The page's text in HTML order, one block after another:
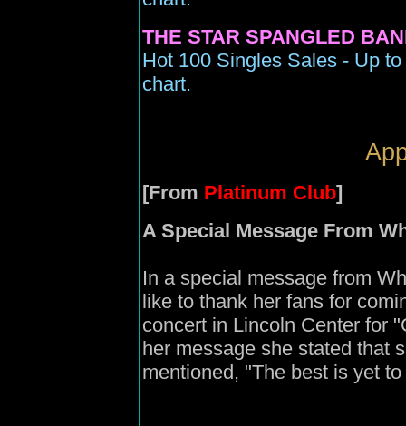
THE STAR SPANGLED
Hot 100 Singles Sales - Up
chart.
[From Platinum Club]
A Special Message From
In a special message from
like to thank her fans for
concert in Lincoln Center for
her message she stated that
mentioned, "The best is yet